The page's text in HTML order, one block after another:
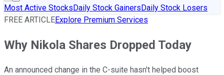
Most Active StocksDaily Stock GainersDaily Stock Losers
FREE ARTICLEExplore Premium Services
Why Nikola Shares Dropped Today
An announced change in the C-suite hasn't helped boost